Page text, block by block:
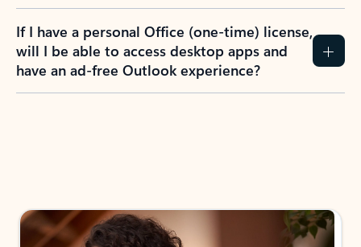
If I have a personal Office (one-time) license,
will I be able to access desktop apps and
have an ad-free Outlook experience?